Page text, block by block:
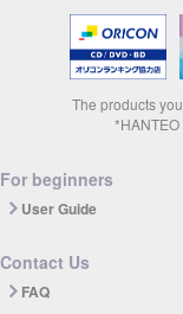
The products
For beginners
User Guide
Contact Us
FAQ